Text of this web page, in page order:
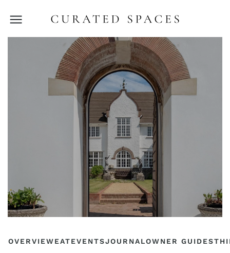
OVERVIEWEATEVENTSJOURNALOWNER GUIDES